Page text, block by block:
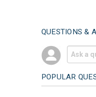
QUESTIONS &
POPULAR